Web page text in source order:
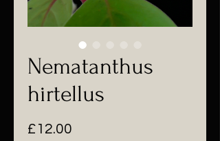
Nematanthus
hirtellus
£12.00